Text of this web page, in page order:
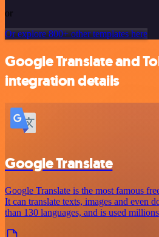
or
Or explore 800+ other templates here
Google Translate and
integration details
Google Translate
Google Translate is the most famous
It can translate texts, images and even
than 130 languages, and is used